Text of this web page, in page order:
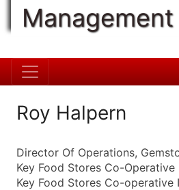
Roy Halpern
Director Of Operations,
Key Food Stores Co-Operative
Key Food Stores Co-operative